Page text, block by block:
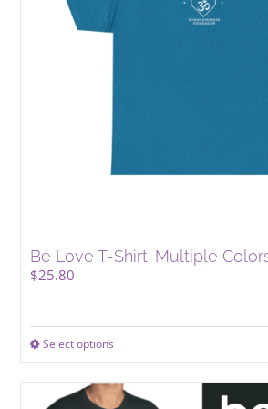
Be Love T-Shirt: Multiple
$25.80
Select options
has
multiple